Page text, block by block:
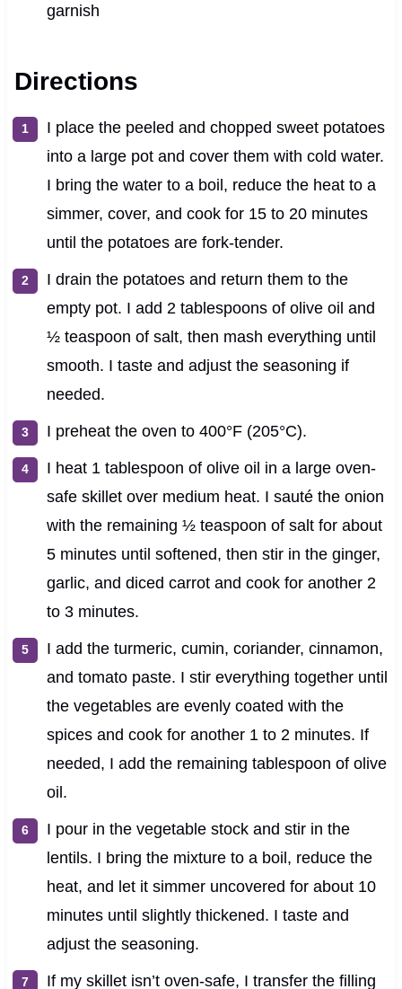
garnish
Directions
I place the peeled and chopped sweet potatoes
into a large pot and cover them with cold water.
I bring the water to a boil, reduce the heat to a
simmer, cover, and cook for 15 to 20 minutes
until the potatoes are fork-tender.
I drain the potatoes and return them to the
empty pot. I add 2 tablespoons of olive oil and
½ teaspoon of salt, then mash everything until
smooth. I taste and adjust the seasoning if
needed.
I preheat the oven to 400°F (205°C).
I heat 1 tablespoon of olive oil in a large oven-
safe skillet over medium heat. I sauté the onion
with the remaining ½ teaspoon of salt for about
5 minutes until softened, then stir in the ginger,
garlic, and diced carrot and cook for another 2
to 3 minutes.
I add the turmeric, cumin, coriander, cinnamon,
and tomato paste. I stir everything together until
the vegetables are evenly coated with the
spices and cook for another 1 to 2 minutes. If
needed, I add the remaining tablespoon of olive
oil.
I pour in the vegetable stock and stir in the
lentils. I bring the mixture to a boil, reduce the
heat, and let it simmer uncovered for about 10
minutes until slightly thickened. I taste and
adjust the seasoning.
If my skillet isn’t oven-safe, I transfer the filling